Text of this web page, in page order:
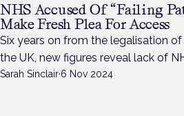
NHS Accused Of “Failing
Make Fresh Plea For Access
Six years on from the legalisation
the UK, new figures reveal lack of
Sarah Sinclair·6 Nov 2024